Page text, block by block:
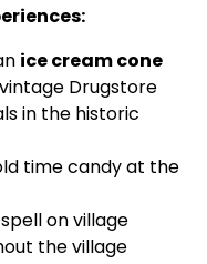
ice cream cone
Drugstore
in the historic
time candy at the
on village
the village